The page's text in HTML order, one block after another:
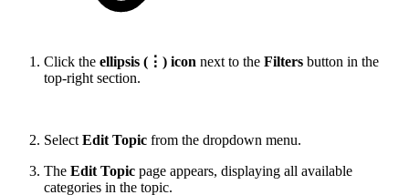
Click the ellipsis (⋮) icon next to the Filters button in the
top-right section.
Select Edit Topic from the dropdown menu.
The Edit Topic page appears, displaying all available
categories in the topic.